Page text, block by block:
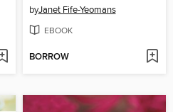
byJanet Fife-Yeomans
EBOOK
BORROW